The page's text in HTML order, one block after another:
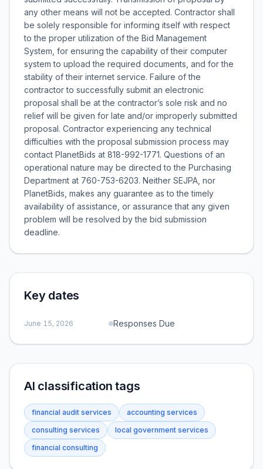
any other means will not be accepted. Contractor shall
be solely responsible for informing itself with respect
to the proper utilization of the Bid Management
System, for ensuring the capability of their computer
system to upload the required documents, and for the
stability of their internet service. Failure of the
contractor to successfully submit an electronic
proposal shall be at the contractor’s sole risk and no
relief will be given for late and/or improperly submitted
proposal. Contractor experiencing any technical
difficulties with the proposal submission process may
contact PlanetBids at 818-992-1771. Questions of an
operational nature may be directed to the Purchasing
Department at 760-753-6203. Neither SEJPA, nor
PlanetBids, makes any guarantee as to the timely
availability of assistance, or assurance that any given
problem will be resolved by the bid submission
deadline.
Key dates
June 15, 2026 Responses Due
AI classification tags
financial audit services
accounting services
consulting services
local government services
financial consulting